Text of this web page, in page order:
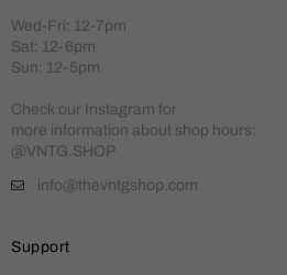
Wed-Fri: 12-7pm
Sat: 12-6pm
Sun: 12-5pm
Check our Instagram for
more information about shop hours:
@VNTG.SHOP
info@thevntgshop.com
Support